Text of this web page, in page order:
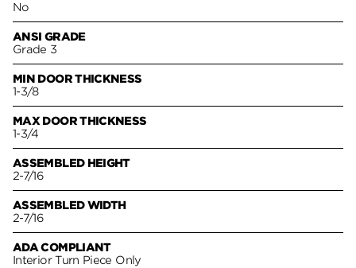
No
ANSI GRADE
Grade 3
MIN DOOR THICKNESS
1-3/8
MAX DOOR THICKNESS
1-3/4
ASSEMBLED HEIGHT
2-7/16
ASSEMBLED WIDTH
2-7/16
ADA COMPLIANT
Interior Turn Piece Only